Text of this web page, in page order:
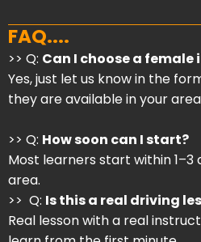
FAQ....
>> Q: Can I choose a
Yes, just let us know in the
they are available in your
>> Q: How soon can I start?
Most learners start within 1–3
area.
>> Q: Is this a real driving
Real lesson with a real